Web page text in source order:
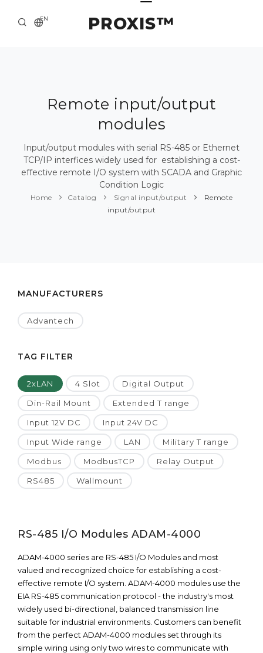
PROXIS™
EN
ABOUT US
SOLUTION AND SERVICE
CATALOG
PRESS CENTER
Remote input/output
modules
Input/output modules with serial RS-485 or Ethernet
TCP/IP interfices widely used for establishing a cost-
effective remote I/O system with SCADA and Graphic
Condition Logic
Home Catalog Signal input/output
Remote
input/output
MANUFACTURERS
Advantech
TAG FILTER
2xLAN 4 Slot Digital Output
Din-Rail Mount Extended T range
Input 12V DC Input 24V DC
Input Wide range LAN Military T range
Modbus ModbusTCP Relay Output
RS485 Wallmount
RS-485 I/O Modules ADAM-4000
ADAM-4000 series are RS-485 I/O Modules and most
valued and recognized choice for establishing a cost-
effective remote I/O system. ADAM-4000 modules use the
EIA RS-485 communication protocol - the industry's most
widely used bi-directional, balanced transmission line
suitable for industrial environments. Customers can benefit
from the perfect ADAM-4000 modules set through its
simple wiring using only two wires to communicate with